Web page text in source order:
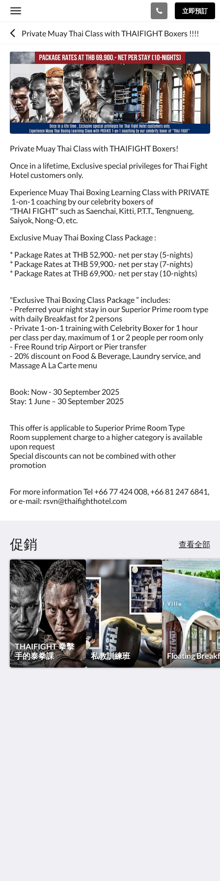
Toggle
立即預訂
Private Muay Thai Class with THAIFIGHT Boxers !!!!
Private Muay Thai Class with THAIFIGHT Boxers!
Once in a lifetime, Exclusive special privileges for Thai Fight
Hotel customers only.
Experience Muay Thai Boxing Learning Class with PRIVATE
1-on-1 coaching by our celebrity boxers of
"THAI FIGHT" such as Saenchai, Kitti, P.T.T., Tengnueng,
Saiyok, Nong-O, etc.
Exclusive Muay Thai Boxing Class Package :
* Package Rates at THB 52,900.- net per stay (5-nights)
* Package Rates at THB 59,900.- net per stay (7-nights)
* Package Rates at THB 69,900.- net per stay (10-nights)
"Exclusive Thai Boxing Class Package ” includes:
- Preferred your night stay in our Superior Prime room type
with daily Breakfast for 2 persons
- Private 1-on-1 training with Celebrity Boxer for 1 hour
per class per day, maximum of 1 or 2 people per room only
- Free Round trip Airport or Pier transfer
- 20% discount on Food & Beverage, Laundry service, and
Massage A La Carte menu
Book: Now - 30 September 2025
Stay: 1 June – 30 September 2025
This offer is applicable to Superior Prime Room Type
Room supplement charge to a higher category is available
upon request
Special discounts can not be combined with other
promotion
For more information Tel +66 77 424 008, +66 81 247 6841,
or e-mail: rsvn@thaifighthotel.com
促銷 查看全部
THAIFIGHT 拳擊
手的泰拳課
私教訓練班 Floating